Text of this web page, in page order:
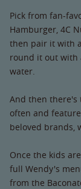
Pick from fan-
Hamburger, 4C
then pair it with
round it out with
water.
And then there's
often and
beloved brands,
Once the kids
full Wendy's
from the